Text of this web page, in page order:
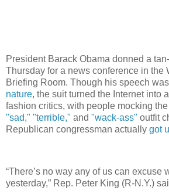
President Barack Obama donned a
Thursday for a news conference in the
Briefing Room. Though his speech
nature, the suit turned the Internet into
fashion critics, with people mocking
"sad," "terrible," and "wack-ass" outfit
Republican congressman actually got
“There’s no way any of us can excuse
yesterday,” Rep. Peter King (R-N.Y.)